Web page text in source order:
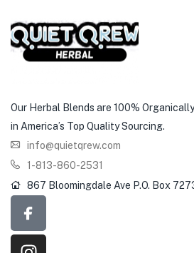
Our Herbal Blends are 100%
in America’s Top Quality Sourcing.
info@quietqrew.com
1-813-860-2531
867 Bloomingdale Ave P.O. Box